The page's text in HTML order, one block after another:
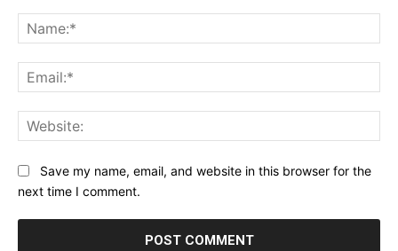
Save my name, email, and website in this browser for the
next time I comment.